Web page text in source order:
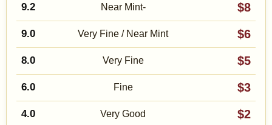
9.2 Near Mint- $8
9.0 Very Fine / Near Mint $6
8.0 Very Fine $5
6.0 Fine $3
4.0 Very Good $2